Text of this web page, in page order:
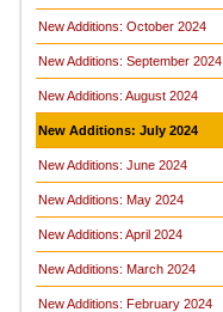
New Additions: October 2024
New Additions: September 2024
New Additions: August 2024
New Additions: July 2024
New Additions: June 2024
New Additions: May 2024
New Additions: April 2024
New Additions: March 2024
New Additions: February 2024